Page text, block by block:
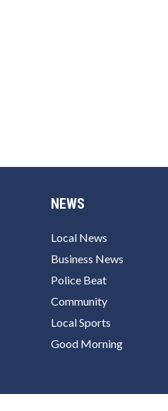
NEWS
Local News
Business News
Police Beat
Community
Local Sports
Good Morning